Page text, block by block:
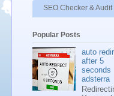
SEO Checker & Audit
Popular Posts
auto
after 5
seconds
adsterra